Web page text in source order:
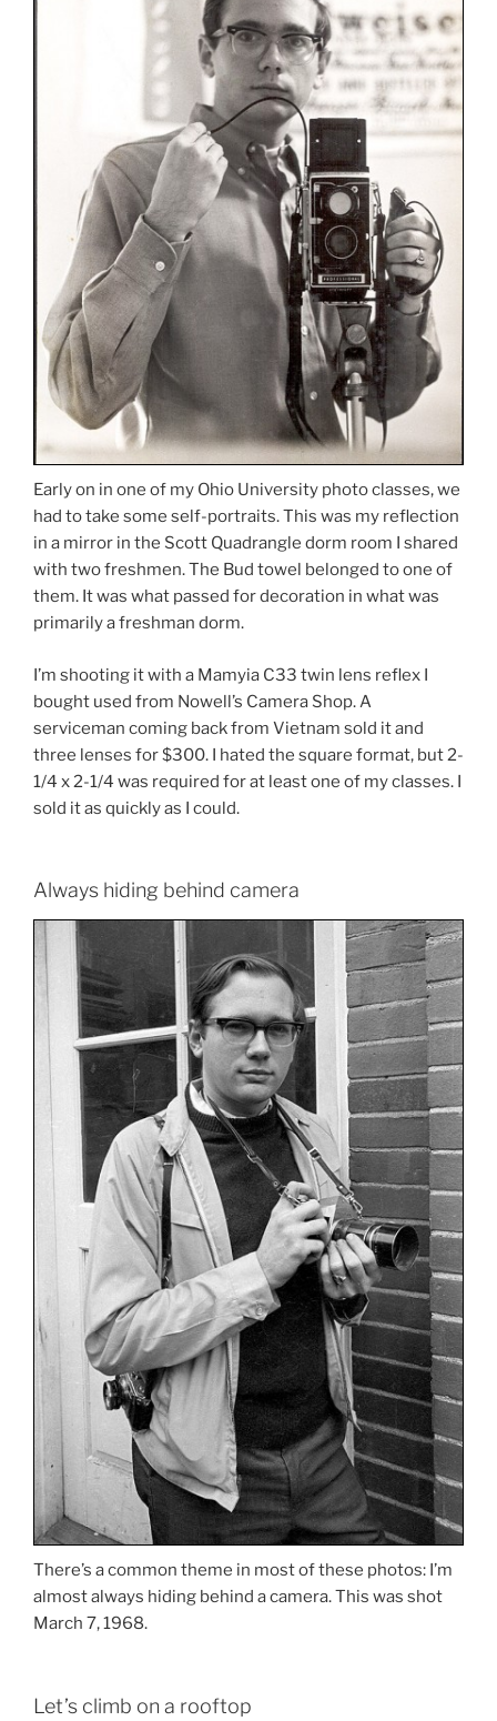
Early on in one of my Ohio University photo classes, we
had to take some self-portraits. This was my reflection
in a mirror in the Scott Quadrangle dorm room I shared
with two freshmen. The Bud towel belonged to one of
them. It was what passed for decoration in what was
primarily a freshman dorm.
I’m shooting it with a Mamyia C33 twin lens reflex I
bought used from Nowell’s Camera Shop. A
serviceman coming back from Vietnam sold it and
three lenses for $300. I hated the square format, but 2-
1/4 x 2-1/4 was required for at least one of my classes. I
sold it as quickly as I could.
Always hiding behind camera
There’s a common theme in most of these photos: I’m
almost always hiding behind a camera. This was shot
March 7, 1968.
Let’s climb on a rooftop